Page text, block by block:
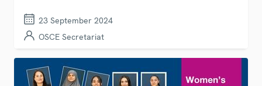
23 September 2024
OSCE Secretariat